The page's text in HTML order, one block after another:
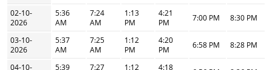
02-10-
2026
5:36
AM
7:24
AM
1:13
PM
4:21
PM
7:00 PM 8:30 PM
03-10-
2026
5:37
AM
7:25
AM
1:12
PM
4:20
PM
6:58 PM 8:28 PM
04-10- 5:39 7:27 1:12 4:18